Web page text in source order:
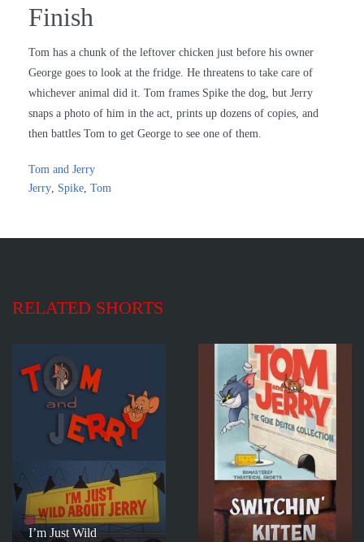
Finish
Tom has a chunk of the leftover chicken just before his owner
George goes to look at the fridge. He threatens to take care of
whichever animal did it. Tom frames Spike the dog, but Jerry
snaps a photo of him in the act, prints up dozens of copies, and
then battles Tom to get George to see one of them.
Tom and Jerry
Jerry, Spike, Tom
RELATED SHORTS
I’m Just Wild